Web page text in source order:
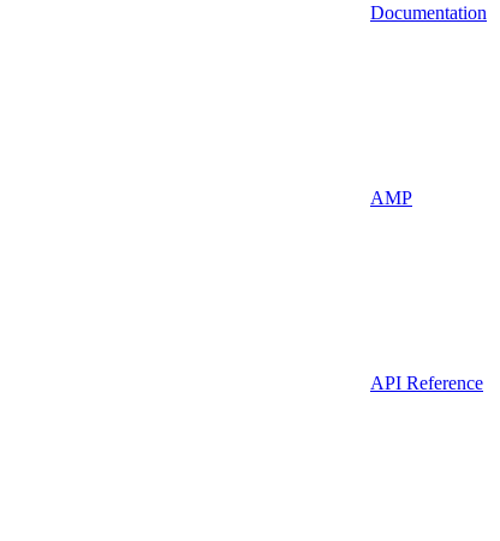
Documentation
AMP
API Reference